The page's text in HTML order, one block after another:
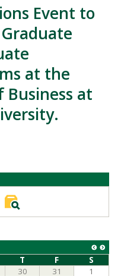
Event to
at the
Business at